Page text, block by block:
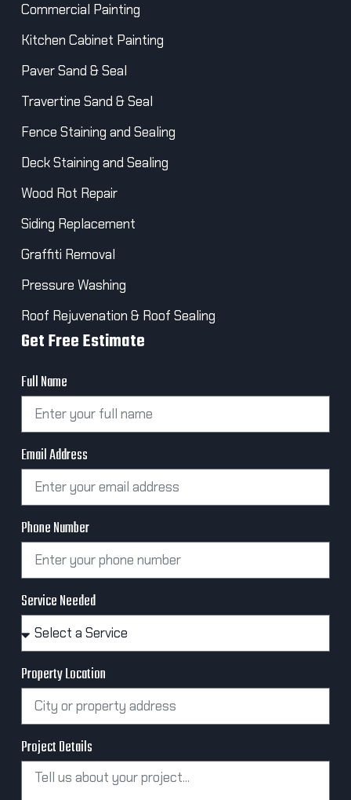
Commercial Painting
Kitchen Cabinet Painting
Paver Sand & Seal
Travertine Sand & Seal
Fence Staining and Sealing
Deck Staining and Sealing
Wood Rot Repair
Siding Replacement
Graffiti Removal
Pressure Washing
Roof Rejuvenation & Roof Sealing
Get Free Estimate
Full Name
Email Address
Phone Number
Service Needed
Property Location
Project Details